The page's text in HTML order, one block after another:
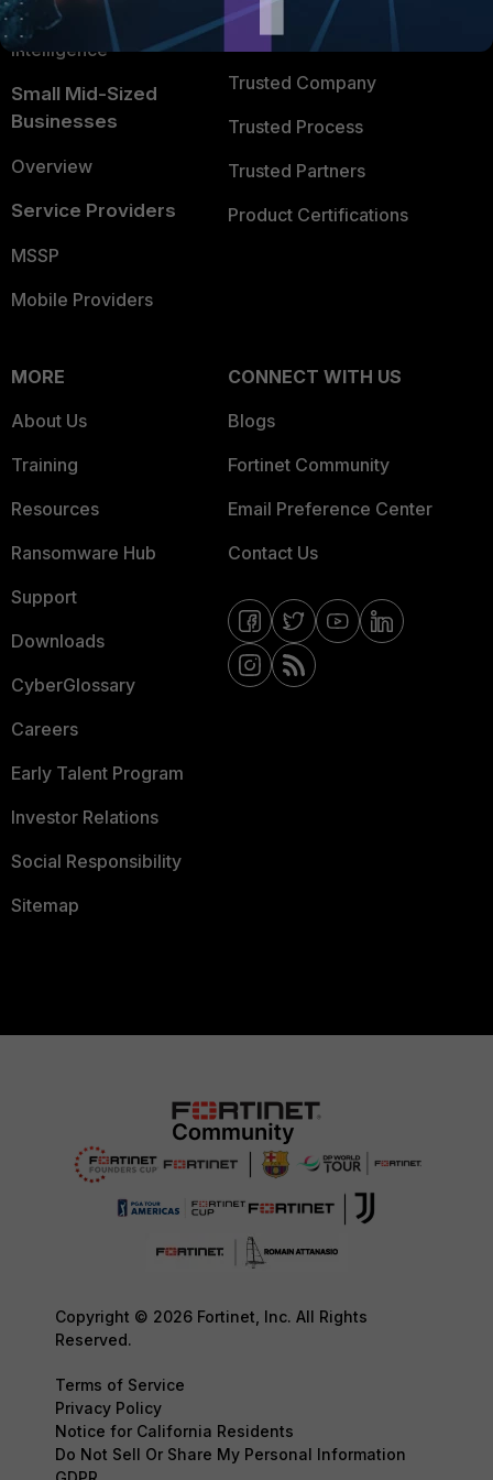
FortiGuard Labs Threat
Intelligence
Small Mid-Sized
Businesses
Overview
Service Providers
MSSP
Mobile Providers
TRUST CENTER
Trusted Company
Trusted Process
Trusted Partners
Product Certifications
MORE
About Us
Training
Resources
Ransomware Hub
Support
Downloads
CyberGlossary
Careers
Early Talent Program
Investor Relations
Social Responsibility
Sitemap
CONNECT WITH US
Blogs
Fortinet Community
Email Preference Center
Contact Us
Copyright © 2026 Fortinet, Inc. All Rights
Reserved.
Terms of Service
Privacy Policy
Notice for California Residents
Do Not Sell Or Share My Personal Information